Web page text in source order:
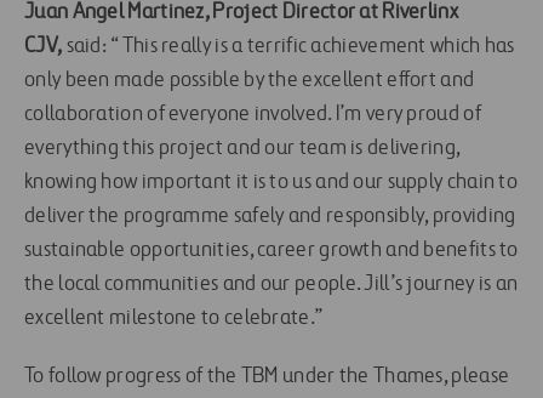
Juan Angel Martinez, Project Director at Riverlinx
CJV, said: “This really is a terrific achievement which has
only been made possible by the excellent effort and
collaboration of everyone involved. I’m very proud of
everything this project and our team is delivering,
knowing how important it is to us and our supply chain to
deliver the programme safely and responsibly, providing
sustainable opportunities, career growth and benefits to
the local communities and our people. Jill’s journey is an
excellent milestone to celebrate.”
To follow progress of the TBM under the Thames, please